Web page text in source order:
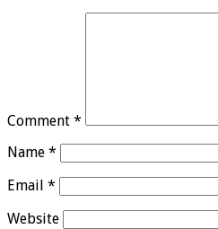
Comment *
Name *
Email *
Website